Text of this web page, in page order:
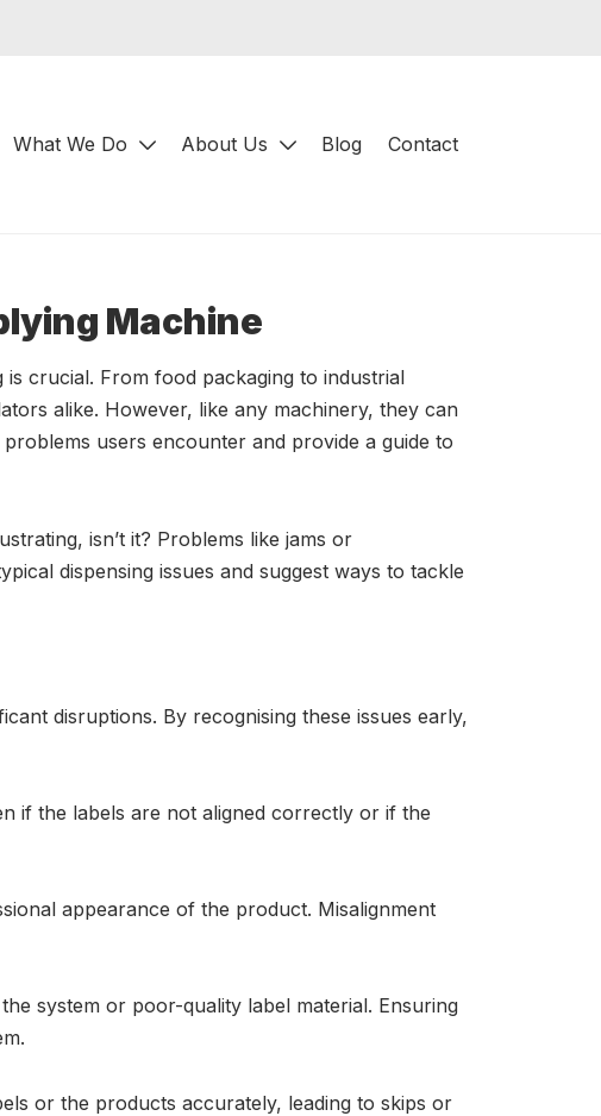
What We Do About Us Blog Contact
Machine
crucial. From food packaging to industrial
alike. However, like any machinery, they can
users encounter and provide a guide to
isn’t it? Problems like jams or
dispensing issues and suggest ways to tackle
disruptions. By recognising these issues early,
if the labels are not aligned correctly or if the
appearance of the product. Misalignment
system or poor-quality label material. Ensuring
or the products accurately, leading to skips or